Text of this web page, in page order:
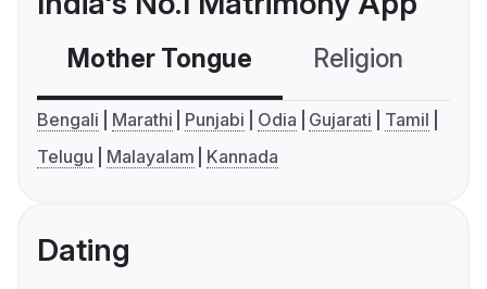
Mother Tongue Religion
Bengali Marathi Punjabi Odia Gujarati
Tamil
Telugu
Malayalam Kannada
Dating